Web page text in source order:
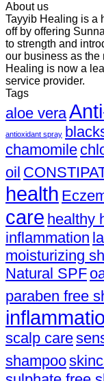
About us
Tayyib Healing is a
off by offering
to strength and
our business as the
Healing is now a
service provider.
Tags
aloe vera
antioxidant spray
chamomile
oil
health
care healthy
inflammation
moisturizing
Natural SPF
paraben free
scalp care
shampoo